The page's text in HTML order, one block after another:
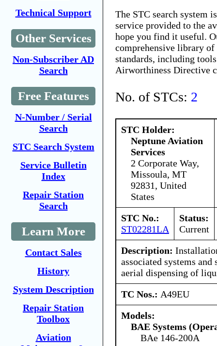
Technical Support
Other Services
Non-Subscriber AD
Search
Free Features
N-Number / Serial
Search
STC Search System
Service Bulletin
Index
Repair Station
Search
Learn More
Contact Sales
History
System Description
Repair Station
Toolbox
Aviation
The STC search system
service provided to the
hope you find it useful.
comprehensive library
standards, including
Airworthiness Directive
No. of STCs: 2
STC Holder:
Neptune Aviation
Services
2 Corporate Way,
Missoula, MT
92831, United
States
STC No.:
ST02281LA
Status:
Current
Description:
associated systems
aerial dispensing of
TC Nos.: A49EU
Models:
BAE Systems
BAe 146-200A